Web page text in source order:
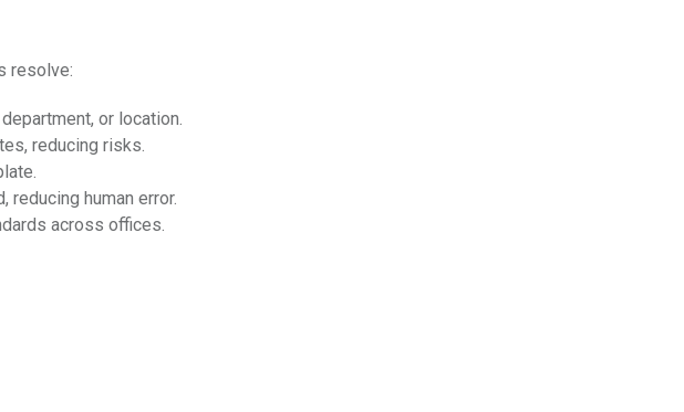
resolve:
or location.
reducing risks.
reducing human error.
across offices.